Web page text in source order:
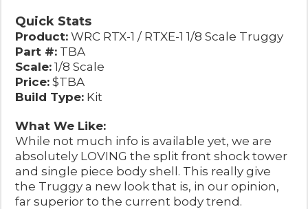
Quick Stats
Product: WRC RTX-1 / RTXE-1 1/8 Scale Truggy
Part #: TBA
Scale: 1/8 Scale
Price: $TBA
Build Type: Kit
What We Like:
While not much info is available yet, we are
absolutely LOVING the split front shock tower
and single piece body shell. This really give
the Truggy a new look that is, in our opinion,
far superior to the current body trend.